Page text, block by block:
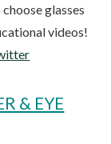
glasses
videos!
& EYE